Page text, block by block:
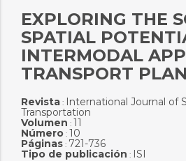
EXPLORING THE
SPATIAL
INTERMODAL
TRANSPORT
Revista: International Journal of
Transportation
Volumen : 11
Número: 10
Páginas: 721-736
Tipo de publicación : ISI